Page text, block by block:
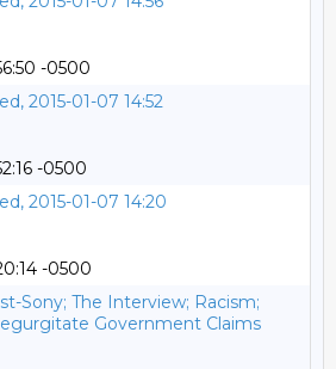
-0500
2015-01-07 14:52
-0500
2015-01-07 14:20
-0500
Sony; The Interview; Racism;
Government Claims